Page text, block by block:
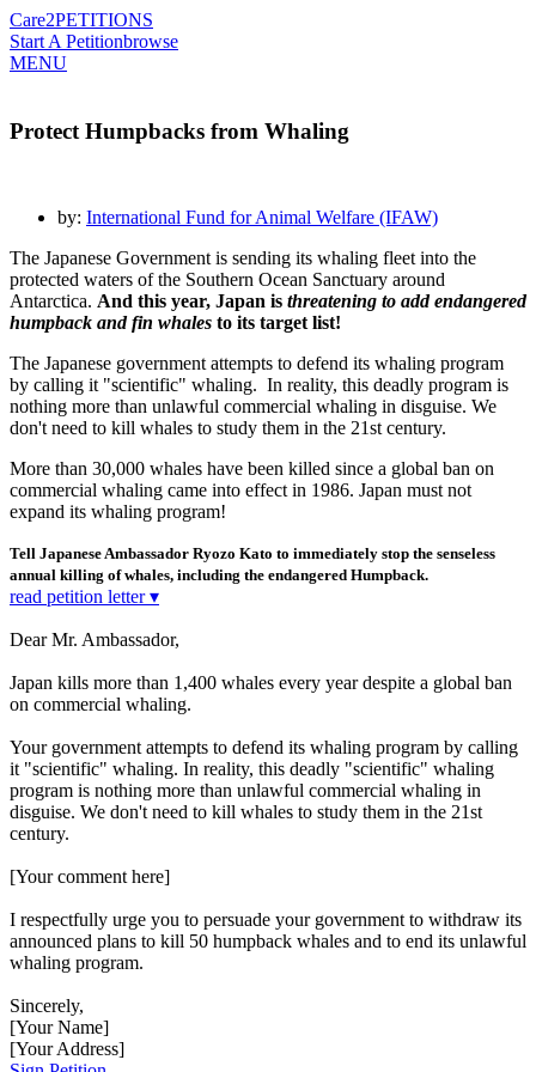
Care2PETITIONS
Start A Petitionbrowse
MENU
Protect Humpbacks from Whaling
by: International Fund for Animal Welfare (IFAW)
The Japanese Government is sending its whaling fleet into the
protected waters of the Southern Ocean Sanctuary around
Antarctica. And this year, Japan is threatening to add endangered
humpback and fin whales to its target list!
The Japanese government attempts to defend its whaling program
by calling it "scientific" whaling. In reality, this deadly program is
nothing more than unlawful commercial whaling in disguise. We
don't need to kill whales to study them in the 21st century.
More than 30,000 whales have been killed since a global ban on
commercial whaling came into effect in 1986. Japan must not
expand its whaling program!
Tell Japanese Ambassador Ryozo Kato to immediately stop the senseless
annual killing of whales, including the endangered Humpback.
read petition letter ▾
Dear Mr. Ambassador,
Japan kills more than 1,400 whales every year despite a global ban
on commercial whaling.
Your government attempts to defend its whaling program by calling
it "scientific" whaling. In reality, this deadly "scientific" whaling
program is nothing more than unlawful commercial whaling in
disguise. We don't need to kill whales to study them in the 21st
century.
[Your comment here]
I respectfully urge you to persuade your government to withdraw its
announced plans to kill 50 humpback whales and to end its unlawful
whaling program.
Sincerely,
[Your Name]
[Your Address]